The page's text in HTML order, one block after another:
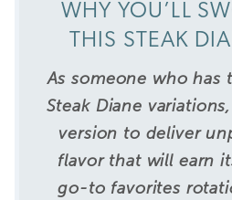
WHY YOU’LL
THIS STEAK
As someone who has
Steak Diane
version to deliver
flavor that will earn
go-to favorites